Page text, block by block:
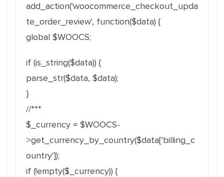
add_action('woocommerce_checkout_upda
te_order_review', function($data) {
global $WOOCS;
if (is_string($data)) {
parse_str($data, $data);
}
//***
$_currency = $WOOCS-
>get_currency_by_country($data['billing_c
ountry']);
if (!empty($_currency)) {